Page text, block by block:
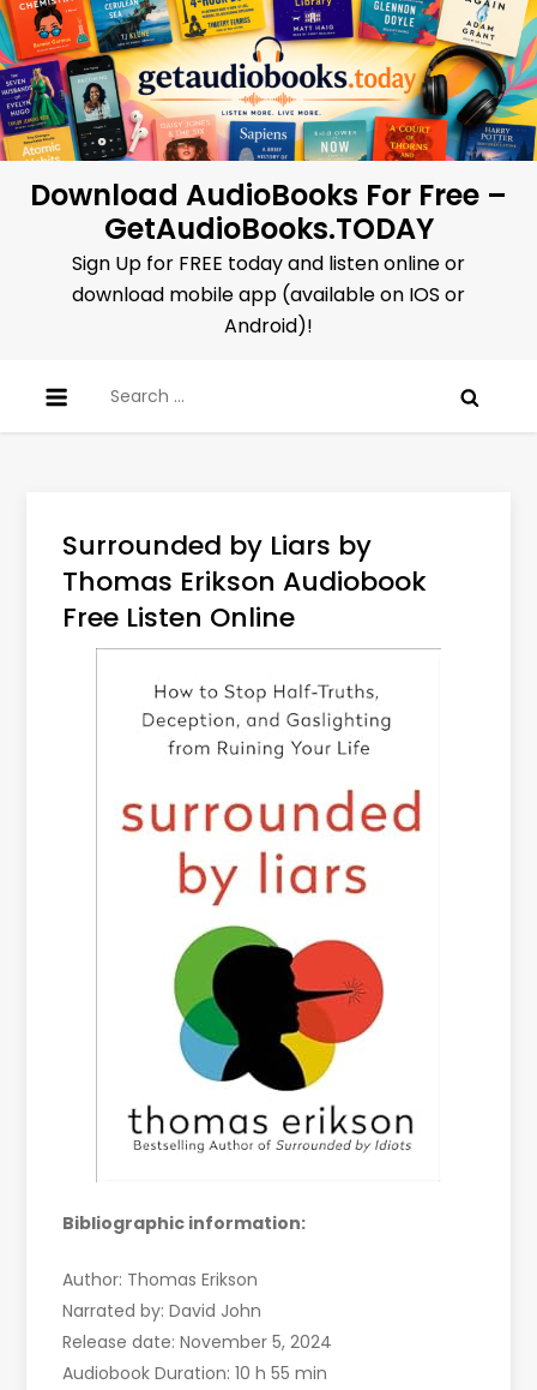
Skip
to
content
Download AudioBooks For Free –
GetAudioBooks.TODAY
Sign Up for FREE today and listen online or
download mobile app (available on IOS or
Android)!
for:
Surrounded by Liars by
Thomas Erikson Audiobook
Free Listen Online
Bibliographic information:
Author: Thomas Erikson
Narrated by: David John
Release date: November 5, 2024
Audiobook Duration: 10 h 55 min